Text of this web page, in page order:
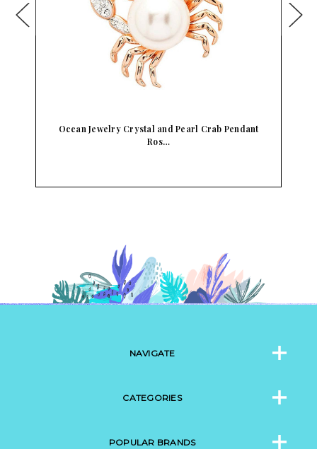
Ocean Jewelry Crystal and Pearl Crab Pendant
Ros…
NAVIGATE
CATEGORIES
POPULAR BRANDS